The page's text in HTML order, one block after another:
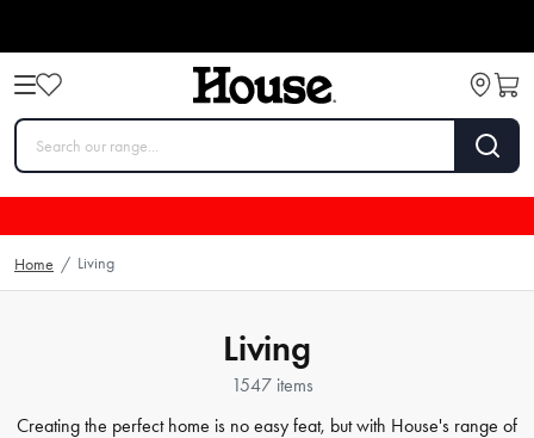
Home / Living
Living
1547 items
Creating the perfect home is no easy feat, but with House's range of